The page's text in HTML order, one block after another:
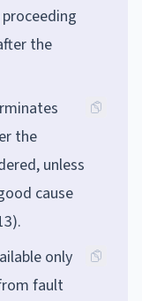
the
the
unless
cause
only
fault